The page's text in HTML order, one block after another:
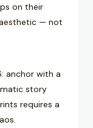
on their
— not
anchor with a
story
requires a